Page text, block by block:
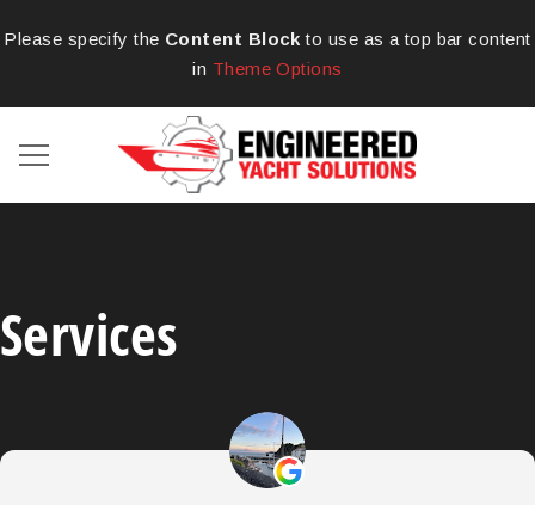
Please specify the Content Block to use as a top bar content
in Theme Options
Services